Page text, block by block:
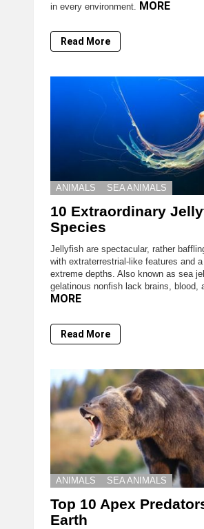
in every environment. MORE
Read More
ANIMALS SEA ANIMALS
10 Extraordinary
Species
Jellyfish are spectacular, rather
with extraterrestrial-like features and
extreme depths. Also known as sea
gelatinous nonfish lack brains, blood,
MORE
Read More
ANIMALS SEA ANIMALS
Top 10 Apex
Earth